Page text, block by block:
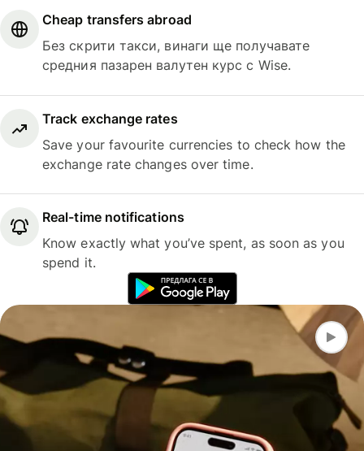
Cheap transfers abroad
Без скрити такси, винаги ще получавате
средния пазарен валутен курс с Wise.
Track exchange rates
Save your favourite currencies to check how the
exchange rate changes over time.
Real-time notifications
Know exactly what you’ve spent, as soon as you
spend it.